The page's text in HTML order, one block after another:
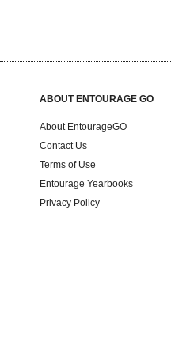
ABOUT ENTOURAGE GO
About EntourageGO
Contact Us
Terms of Use
Entourage Yearbooks
Privacy Policy